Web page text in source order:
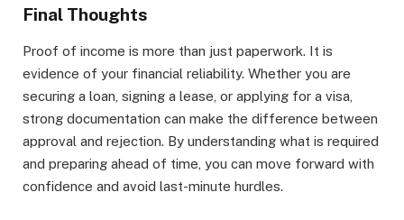
Final Thoughts
Proof of income is more than just paperwork. It is
evidence of your financial reliability. Whether you are
securing a loan, signing a lease, or applying for a visa,
strong documentation can make the difference between
approval and rejection. By understanding what is required
and preparing ahead of time, you can move forward with
confidence and avoid last-minute hurdles.